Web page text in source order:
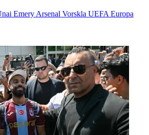
Emery Arsenal Vorskla UEFA Europa